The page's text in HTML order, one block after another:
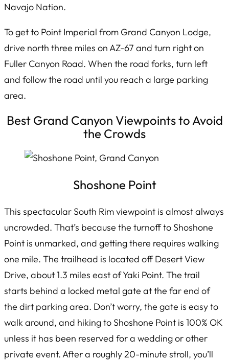
Navajo Nation.
To get to Point Imperial from Grand Canyon Lodge,
drive north three miles on AZ-67 and turn right on
Fuller Canyon Road. When the road forks, turn left
and follow the road until you reach a large parking
area.
Best Grand Canyon Viewpoints to Avoid
the Crowds
Shoshone Point
This spectacular South Rim viewpoint is almost always
uncrowded. That’s because the turnoff to Shoshone
Point is unmarked, and getting there requires walking
one mile. The trailhead is located off Desert View
Drive, about 1.3 miles east of Yaki Point. The trail
starts behind a locked metal gate at the far end of
the dirt parking area. Don’t worry, the gate is easy to
walk around, and hiking to Shoshone Point is 100% OK
unless it has been reserved for a wedding or other
private event. After a roughly 20-minute stroll, you’ll